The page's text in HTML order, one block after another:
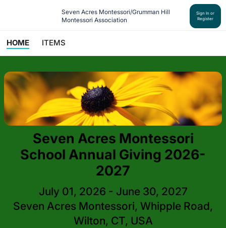
Seven Acres Montessori/Grumman Hill
Montessori Association
Sign In or
Register
HOME ITEMS
Seven Acres Montessori
School Annual Giving 2026-
2027
July 01, 2026 - June 30, 2027
Seven Acres Montessori, Whipple Road,
Wilton, CT, USA